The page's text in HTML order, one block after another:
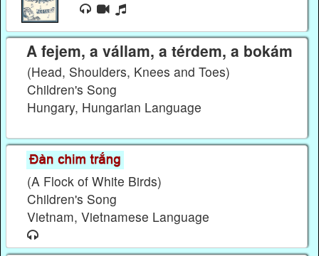
A fejem, a vállam, a térdem, a bokám
(Head, Shoulders, Knees and Toes)
Children's Song
Hungary, Hungarian Language
(A Flock of White Birds)
Children's Song
Vietnam, Vietnamese Language